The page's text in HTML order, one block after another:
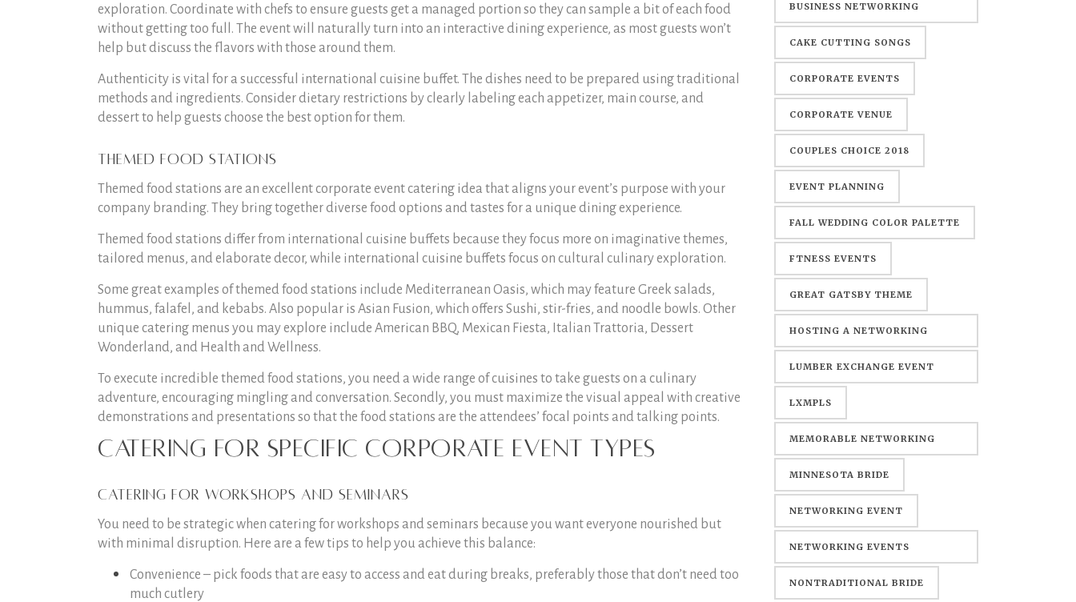
exploration. Coordinate with chefs to ensure guests get a managed portion so they can sample a bit of each food
without getting too full. The event will naturally turn into an interactive dining experience, as most guests won’t
help but discuss the flavors with those around them.
Authenticity is vital for a successful international cuisine buffet. The dishes need to be prepared using traditional
methods and ingredients. Consider dietary restrictions by clearly labeling each appetizer, main course, and
dessert to help guests choose the best option for them.
Themed Food Stations
Themed food stations are an excellent corporate event catering idea that aligns your event’s purpose with your
company branding. They bring together diverse food options and tastes for a unique dining experience.
Themed food stations differ from international cuisine buffets because they focus more on imaginative themes,
tailored menus, and elaborate decor, while international cuisine buffets focus on cultural culinary exploration.
Some great examples of themed food stations include Mediterranean Oasis, which may feature Greek salads,
hummus, falafel, and kebabs. Also popular is Asian Fusion, which offers Sushi, stir-fries, and noodle bowls. Other
unique catering menus you may explore include American BBQ, Mexican Fiesta, Italian Trattoria, Dessert
Wonderland, and Health and Wellness.
To execute incredible themed food stations, you need a wide range of cuisines to take guests on a culinary
adventure, encouraging mingling and conversation. Secondly, you must maximize the visual appeal with creative
demonstrations and presentations so that the food stations are the attendees’ focal points and talking points.
Catering for Specific Corporate Event Types
Catering for Workshops and Seminars
You need to be strategic when catering for workshops and seminars because you want everyone nourished but
with minimal disruption. Here are a few tips to help you achieve this balance:
Convenience – pick foods that are easy to access and eat during breaks, preferably those that don’t need too
much cutlery
BUSINESS NETWORKING
EVENTS
CAKE CUTTING SONGS
CORPORATE EVENTS
CORPORATE VENUE
COUPLES CHOICE 2018
EVENT PLANNING
FALL WEDDING COLOR PALETTE
FTNESS EVENTS
GREAT GATSBY THEME
HOSTING A NETWORKING
EVENT
LUMBER EXCHANGE EVENT
CENTER
LXMPLS
MEMORABLE NETWORKING
EVENTS
MINNESOTA BRIDE
NETWORKING EVENT
NETWORKING EVENTS
MINNEAPOLIS
NONTRADITIONAL BRIDE